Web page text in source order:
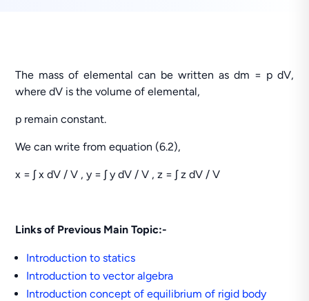
The mass of elemental can be written as dm = p dV,
where dV is the volume of elemental,
p remain constant.
We can write from equation (6.2),
x = ʃ x dV / V , y = ʃ y dV / V , z = ʃ z dV / V
Links of Previous Main Topic:-
Introduction to statics
Introduction to vector algebra
Introduction concept of equilibrium of rigid body